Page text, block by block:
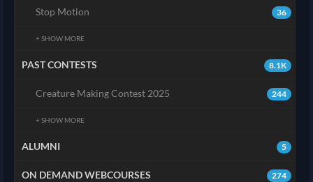
36
Stop Motion
+ SHOW MORE
8.1K
PAST CONTESTS
244
Creature Making Contest 2025
+ SHOW MORE
5
ALUMNI
274
ON DEMAND WEBCOURSES